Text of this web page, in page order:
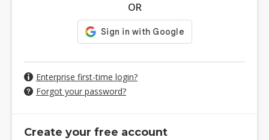
OR
Enterprise first-time login?
Forgot your password?
Create your free account